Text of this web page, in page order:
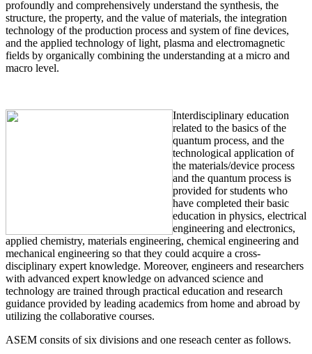
profoundly and comprehensively understand the synthesis, the
structure, the property, and the value of materials, the integration
technology of the production process and system of fine devices,
and the applied technology of light, plasma and electromagnetic
fields by organically combining the understanding at a micro and
macro level.
Interdisciplinary education
related to the basics of the
quantum process, and the
technological application of
the materials/device process
and the quantum process is
provided for students who
have completed their basic
education in physics, electrical
engineering and electronics,
applied chemistry, materials engineering, chemical engineering and
mechanical engineering so that they could acquire a cross-
disciplinary expert knowledge. Moreover, engineers and researchers
with advanced expert knowledge on advanced science and
technology are trained through practical education and research
guidance provided by leading academics from home and abroad by
utilizing the collaborative courses.
ASEM consits of six divisions and one reseach center as follows.